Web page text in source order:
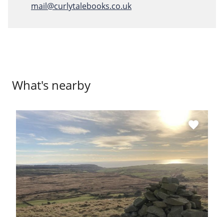
mail@curlytalebooks.co.uk
What's nearby
favorite